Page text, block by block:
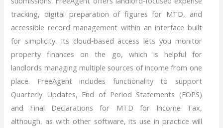
tracking, digital preparation of figures for MTD, and
accessible record management within an interface built
for simplicity. Its cloud‑based access lets you monitor
property finances on the go, which is helpful for
landlords managing multiple sources of income from one
place. FreeAgent includes functionality to support
Quarterly Updates, End of Period Statements (EOPS)
and Final Declarations for MTD for Income Tax,
although, as with other software, its use in practice will